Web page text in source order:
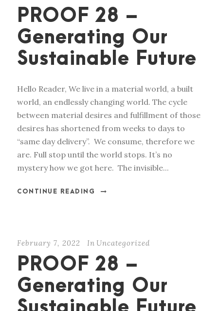
PROOF 28 –
Generating Our
Sustainable Future
Hello Reader, We live in a material world, a built
world, an endlessly changing world. The cycle
between material desires and fulfillment of those
desires has shortened from weeks to days to
“same day delivery”. We consume, therefore we
are. Full stop until the world stops. It’s no
mystery how we got here. The invisible...
CONTINUE READING
February 7, 2022 In Uncategorized
PROOF 28 –
Generating Our